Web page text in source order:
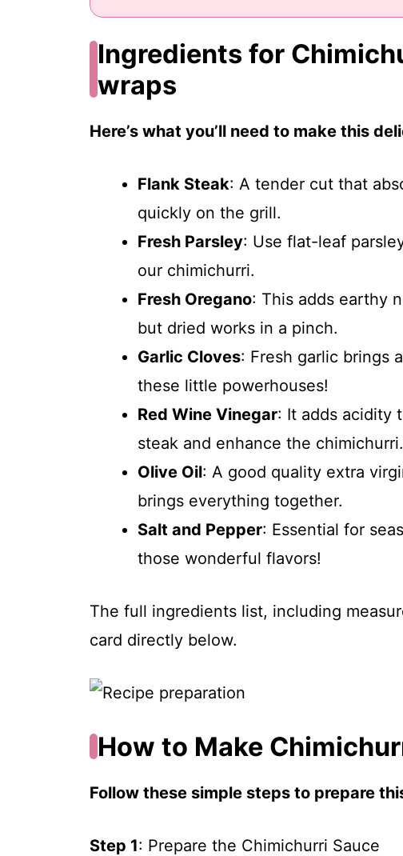
Ingredients for
wraps
Here’s what you’ll need to make this
Flank Steak: A tender cut that
quickly on the grill.
Fresh Parsley: Use flat-leaf
our chimichurri.
Fresh Oregano: This adds earthy
but dried works in a pinch.
Garlic Cloves: Fresh garlic brings
these little powerhouses!
Red Wine Vinegar: It adds acidity
steak and enhance the chimichurri.
Olive Oil: A good quality extra
brings everything together.
Salt and Pepper: Essential for
those wonderful flavors!
The full ingredients list, including
card directly below.
How to Make
Follow these simple steps to prepare
Step 1: Prepare the Chimichurri Sauce